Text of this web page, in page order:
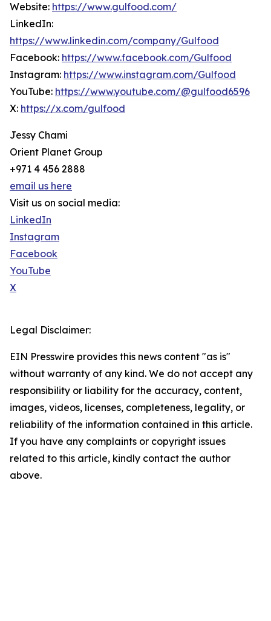
Website: https://www.gulfood.com/
LinkedIn:
https://www.linkedin.com/company/Gulfood
Facebook: https://www.facebook.com/Gulfood
Instagram: https://www.instagram.com/Gulfood
YouTube: https://www.youtube.com/@gulfood6596
X: https://x.com/gulfood
Jessy Chami
Orient Planet Group
+971 4 456 2888
email us here
Visit us on social media:
LinkedIn
Instagram
Facebook
YouTube
X
Legal Disclaimer:
EIN Presswire provides this news content "as is"
without warranty of any kind. We do not accept any
responsibility or liability for the accuracy, content,
images, videos, licenses, completeness, legality, or
reliability of the information contained in this article.
If you have any complaints or copyright issues
related to this article, kindly contact the author
above.